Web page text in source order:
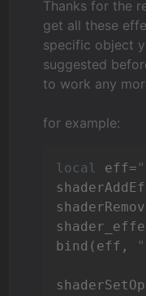
Thanks for the
get all these
specific object
suggested
to work any
for example:
local eff=
bind(eff,